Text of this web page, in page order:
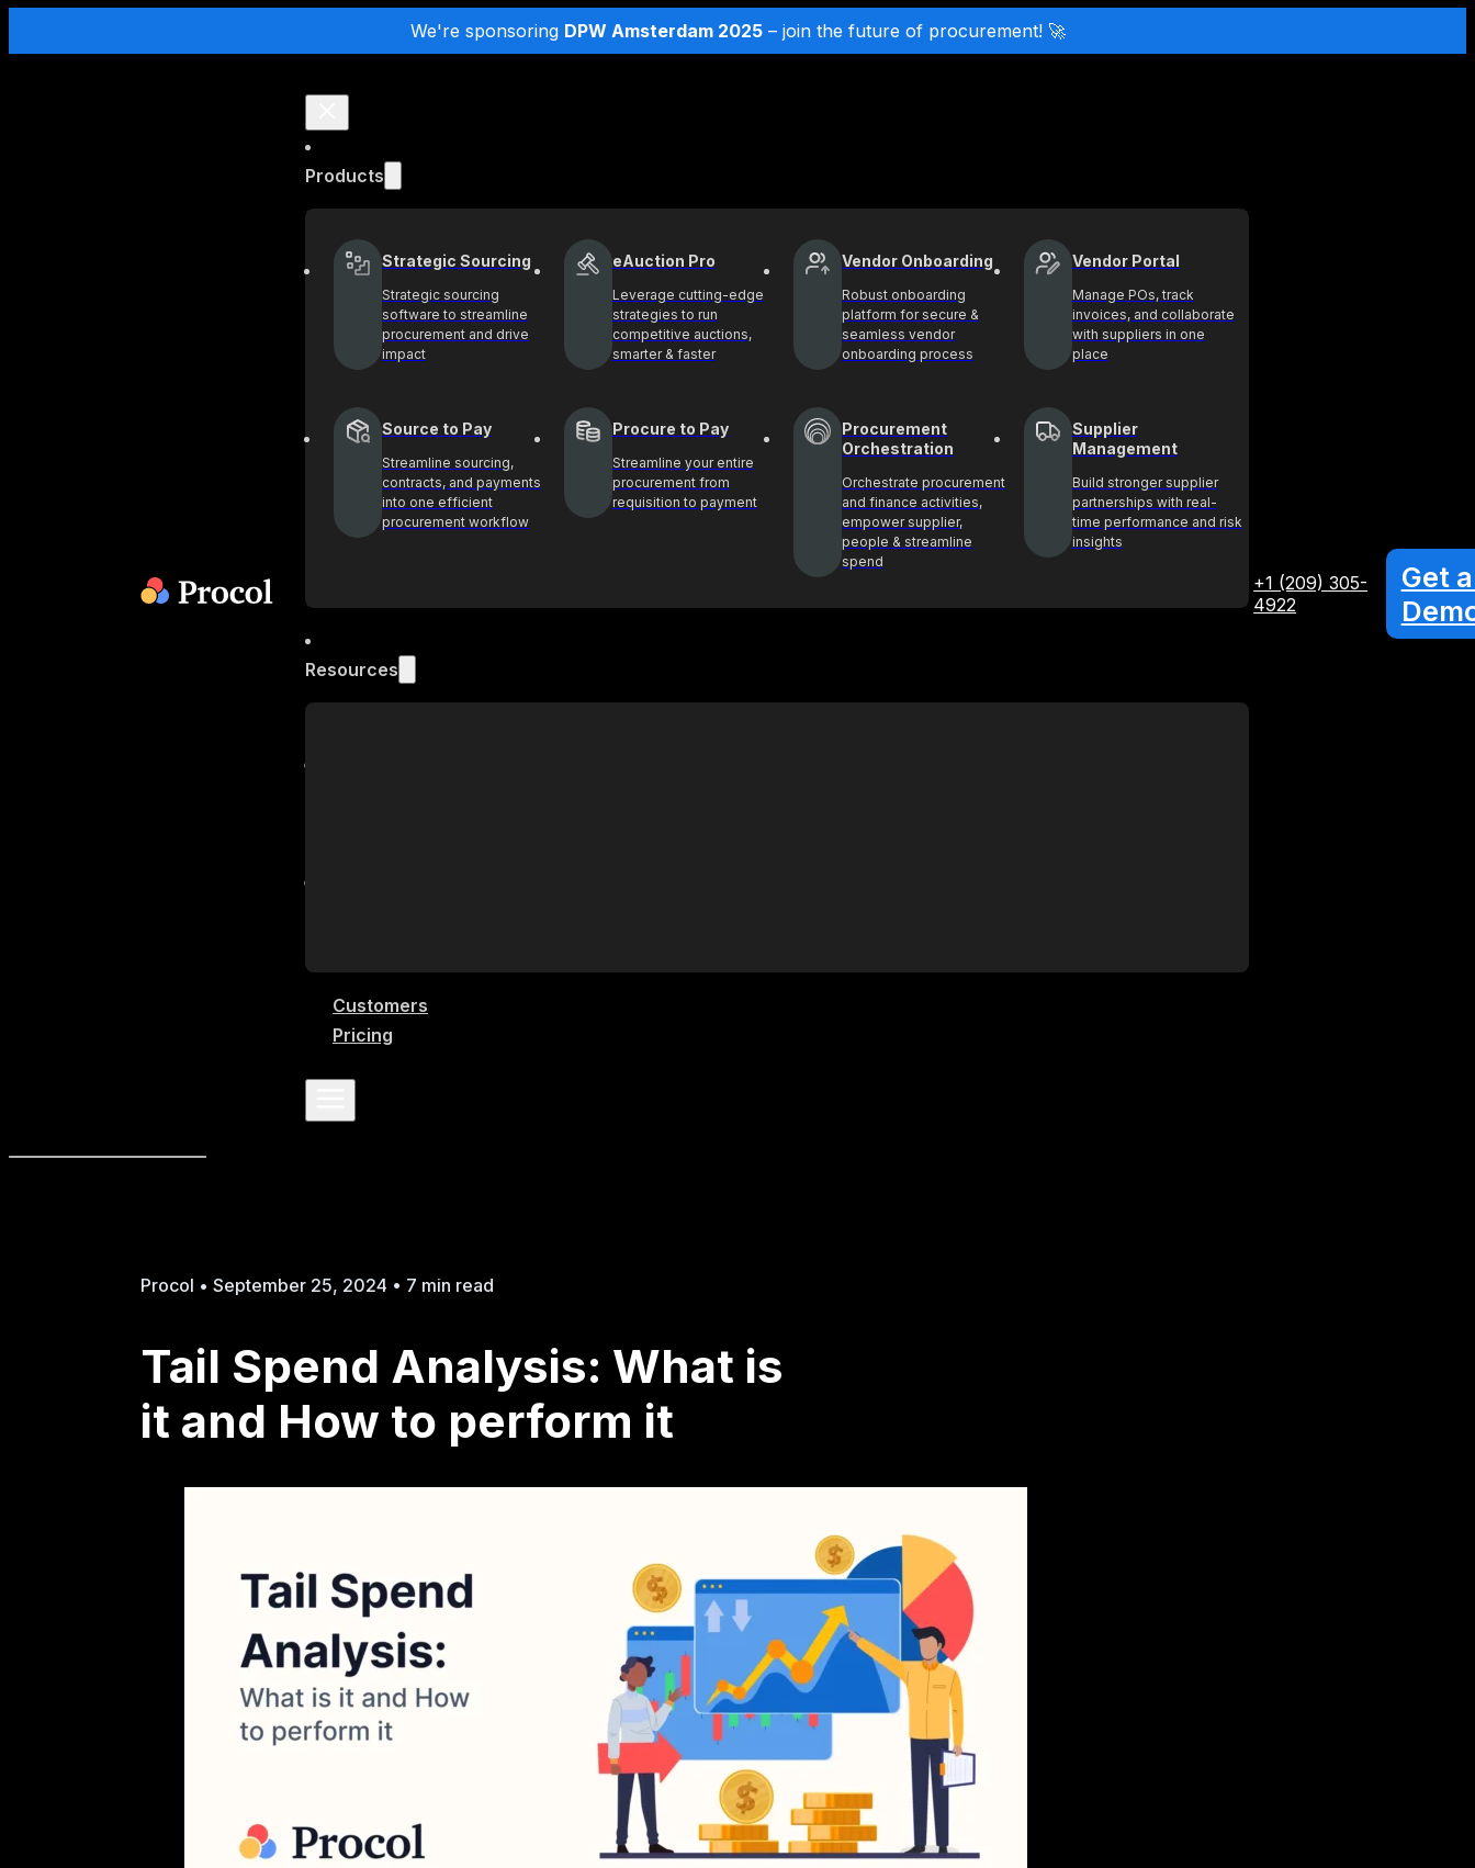
We're sponsoring DPW Amsterdam 2025– join the future of procurement! 🚀
Products
Strategic Sourcing
Strategic sourcing
software to streamline
procurement and drive
impact
eAuction Pro
Leverage cutting-edge
strategies to run
competitive auctions,
smarter & faster
Vendor Onboarding
Robust onboarding
platform for secure &
seamless vendor
onboarding process
Vendor Portal
Manage POs, track
invoices, and collaborate
with suppliers in one
place
Source to Pay
Streamline sourcing,
contracts, and payments
into one efficient
procurement workflow
Procure to Pay
Streamline your entire
procurement from
requisition to payment
Procurement
Orchestration
Orchestrate procurement
and finance activities,
empower supplier,
people & streamline
spend
Supplier
Management
Build stronger supplier
partnerships with real-
time performance and risk
insights
Resources
Customers
Pricing
+1 (209) 305-
4922
Get
Procol • September 25, 2024 • 7 min read
Tail Spend Analysis: What is
it and How to perform it